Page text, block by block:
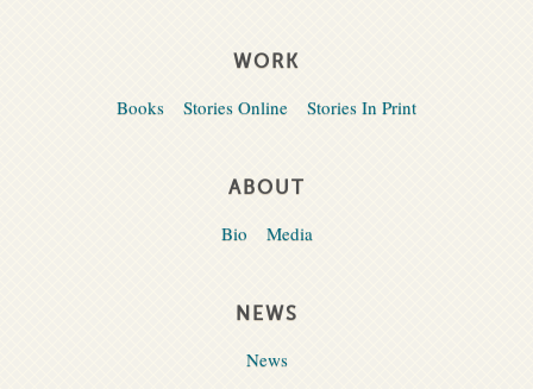
WORK
Books Stories Online Stories In Print
ABOUT
Bio Media
NEWS
News